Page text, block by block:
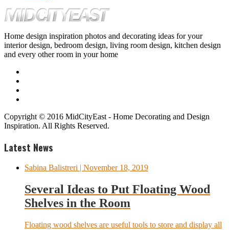
Home design inspiration photos and decorating ideas for your
interior design, bedroom design, living room design, kitchen design
and every other room in your home
Copyright © 2016 MidCityEast - Home Decorating and Design
Inspiration. All Rights Reserved.
Latest News
Sabina Balistreri | November 18, 2019
Several Ideas to Put Floating Wood
Shelves in the Room
Floating wood shelves are useful tools to store and display all